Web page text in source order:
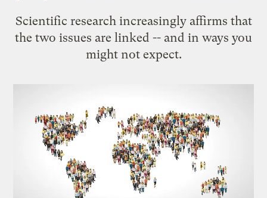
Scientific research increasingly affirms that
the two issues are linked -- and in ways you
might not expect.